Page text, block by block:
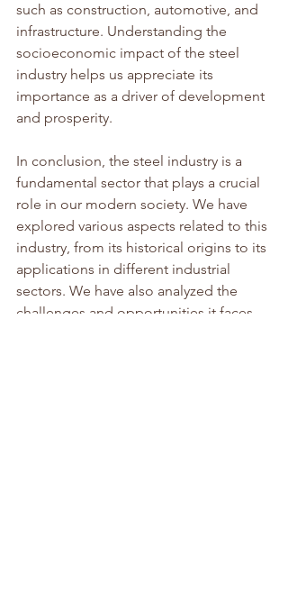
such as construction, automotive, and
infrastructure. Understanding the
socioeconomic impact of the steel
industry helps us appreciate its
importance as a driver of development
and prosperity.
In conclusion, the steel industry is a
fundamental sector that plays a crucial
role in our modern society. We have
explored various aspects related to this
industry, from its historical origins to its
applications in different industrial
sectors. We have also analyzed the
challenges and opportunities it faces,